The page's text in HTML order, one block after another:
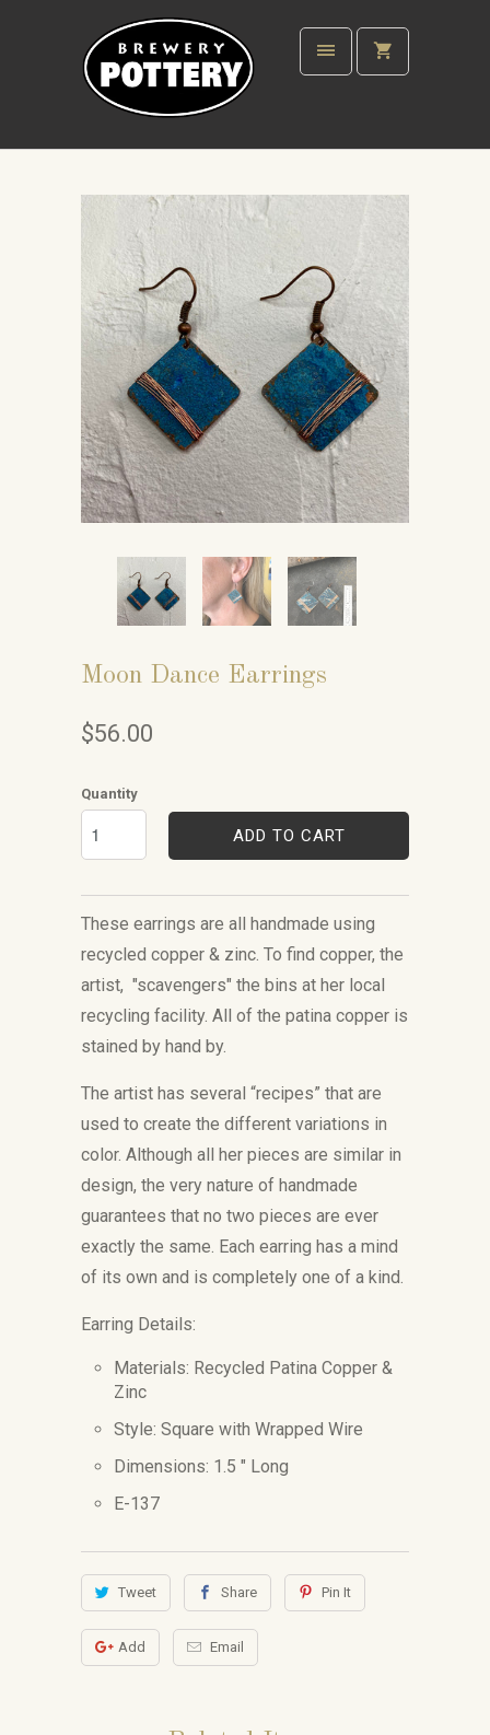
Moon Dance Earrings
$56.00
Quantity
ADD TO CART
These earrings are all handmade using
recycled copper & zinc. To find copper, the
artist, "scavengers" the bins at her local
recycling facility. All of the patina copper is
stained by hand by.
The artist has several “recipes” that are
used to create the different variations in
color. Although all her pieces are similar in
design, the very nature of handmade
guarantees that no two pieces are ever
exactly the same. Each earring has a mind
of its own and is completely one of a kind.
Earring Details:
Materials: Recycled Patina Copper &
Zinc
Style: Square with Wrapped Wire
Dimensions: 1.5 " Long
E-137
Tweet Share Pin It
Add Email